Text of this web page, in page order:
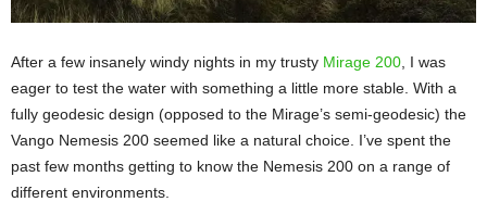
After a few insanely windy nights in my trusty Mirage 200 , I was
eager to test the water with something a little more stable. With a
fully geodesic design (opposed to the Mirage’s semi-geodesic) the
Vango Nemesis 200 seemed like a natural choice. I’ve spent the
past few months getting to know the Nemesis 200 on a range of
different environments.